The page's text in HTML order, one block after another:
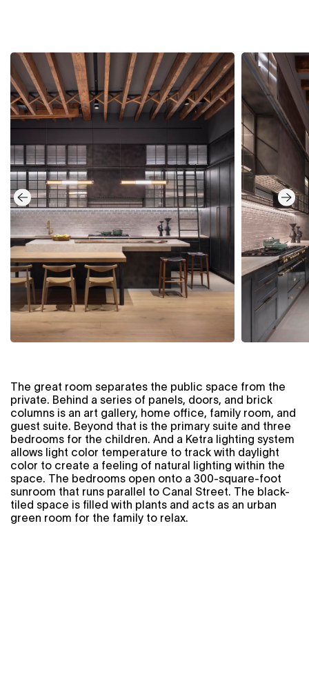
The great room separates the public space from the
private. Behind a series of panels, doors, and brick
columns is an art gallery, home office, family room, and
guest suite. Beyond that is the primary suite and three
bedrooms for the children. And a Ketra lighting system
allows light color temperature to track with daylight
color to create a feeling of natural lighting within the
space. The bedrooms open onto a 300-square-foot
sunroom that runs parallel to Canal Street. The black-
tiled space is filled with plants and acts as an urban
green room for the family to relax.